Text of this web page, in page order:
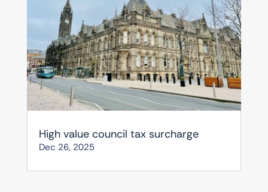
High value council tax surcharge
Dec 26, 2025